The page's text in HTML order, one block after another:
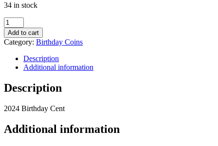
34 in stock
2024
Birthday
Cent
quantity
Add to cart
Category: Birthday Coins
Description
Additional information
Description
2024 Birthday Cent
Additional information